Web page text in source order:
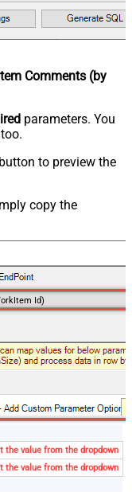
Comments (by
parameters. You
button to preview the
copy the
Id)
the value from the dropdown
the value from the dropdown